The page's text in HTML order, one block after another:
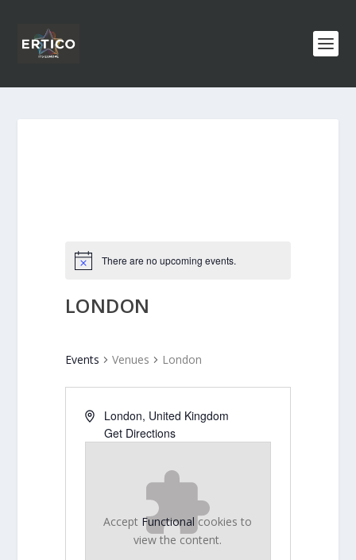
There are no upcoming events.
LONDON
Events Venues London
London, United Kingdom
Get Directions
Accept Functional cookies to
view the content.